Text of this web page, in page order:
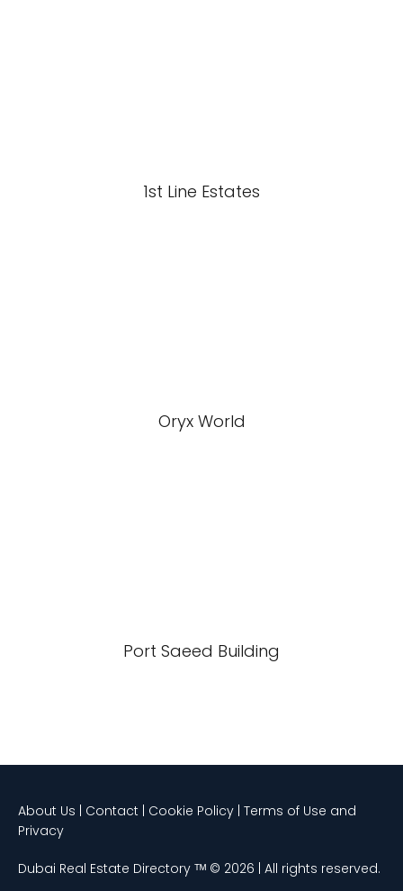
1st Line Estates
Oryx World
Port Saeed Building
About Us | Contact | Cookie Policy | Terms of Use and
Privacy
Dubai Real Estate Directory ᵀᴹ © 2026 | All rights reserved.